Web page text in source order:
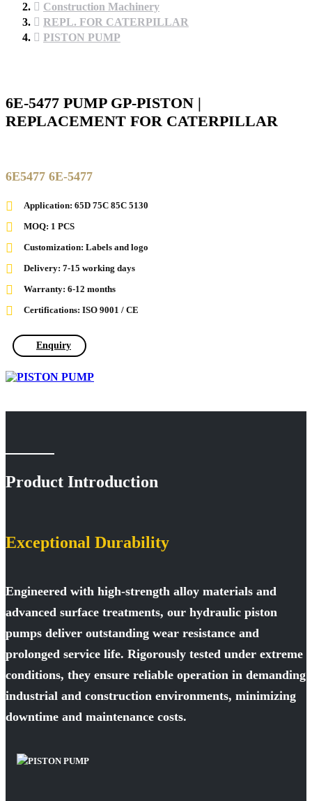
Construction Machinery
REPL. FOR CATERPILLAR
PISTON PUMP
6E-5477 PUMP GP-PISTON |
REPLACEMENT FOR CATERPILLAR
6E5477 6E-5477
Application: 65D 75C 85C 5130
MOQ: 1 PCS
Customization: Labels and logo
Delivery: 7-15 working days
Warranty: 6-12 months
Certifications: ISO 9001 / CE
Enquiry
Product Introduction
Exceptional Durability
Engineered with high-strength alloy materials and
advanced surface treatments, our hydraulic piston
pumps deliver outstanding wear resistance and
prolonged service life. Rigorously tested under extreme
conditions, they ensure reliable operation in demanding
industrial and construction environments, minimizing
downtime and maintenance costs.